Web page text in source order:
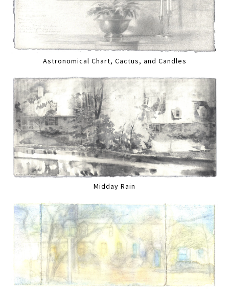
Astronomical Chart, Cactus, and Candles
Midday Rain